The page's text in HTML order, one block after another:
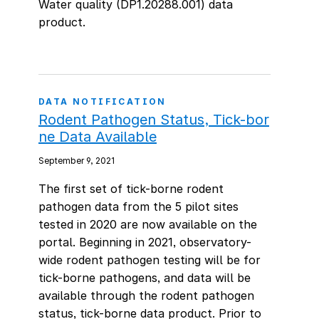
Water quality (DP1.20288.001) data
product.
DATA NOTIFICATION
Rodent Pathogen Status, Tick-bor
ne Data Available
September 9, 2021
The first set of tick-borne rodent
pathogen data from the 5 pilot sites
tested in 2020 are now available on the
portal. Beginning in 2021, observatory-
wide rodent pathogen testing will be for
tick-borne pathogens, and data will be
available through the rodent pathogen
status, tick-borne data product. Prior to